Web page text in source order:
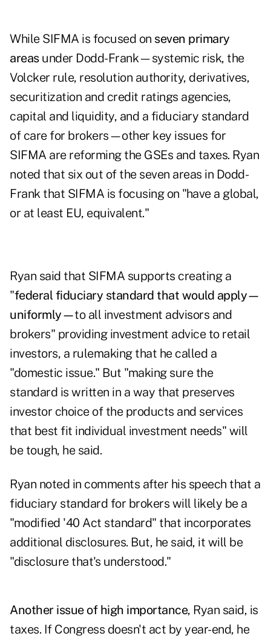
While SIFMA is focused on seven primary
areasunder Dodd-Frank—systemic risk, the
Volcker rule, resolution authority, derivatives,
securitization and credit ratings agencies,
capital and liquidity, and a fiduciary standard
of care for brokers—other key issues for
SIFMA are reforming the GSEs and taxes. Ryan
noted that six out of the seven areas in Dodd-
Frank that SIFMA is focusing on "have a global,
or at least EU, equivalent."
Ryan said that SIFMA supports creating a
"federal fiduciary standard that would apply—
uniformly—to all investment advisors and
brokers" providing investment advice to retail
investors, a rulemaking that he called a
"domestic issue." But "making sure the
standard is written in a way that preserves
investor choice of the products and services
that best fit individual investment needs" will
be tough, he said.
Ryan noted in comments after his speech that a
fiduciary standard for brokers will likely be a
"modified '40 Act standard" that incorporates
additional disclosures. But, he said, it will be
"disclosure that's understood."
Another issue of high importance, Ryan said, is
taxes. If Congress doesn't act by year-end, he